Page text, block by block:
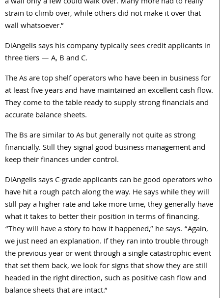
strain to climb over, while others did not make it over that
wall whatsoever.”
DiAngelis says his company typically sees credit applicants in
three tiers — A, B and C.
The As are top shelf operators who have been in business for
at least five years and have maintained an excellent cash flow.
They come to the table ready to supply strong financials and
accurate balance sheets.
The Bs are similar to As but generally not quite as strong
financially. Still they signal good business management and
keep their finances under control.
DiAngelis says C-grade applicants can be good operators who
have hit a rough patch along the way. He says while they will
still pay a higher rate and take more time, they generally have
what it takes to better their position in terms of financing.
“They will have a story to how it happened,” he says. “Again,
we just need an explanation. If they ran into trouble through
the previous year or went through a single catastrophic event
that set them back, we look for signs that show they are still
headed in the right direction, such as positive cash flow and
balance sheets that are intact.”